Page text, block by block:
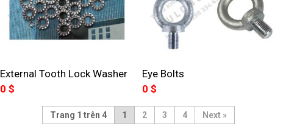
External Tooth Lock Washer
0$
Eye Bolts
0 $
Trang 1 trên 4 1 2 3 4 »